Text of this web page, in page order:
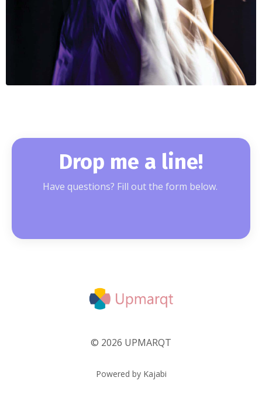
Drop me a line!
Have questions? Fill out the form below.
© 2026 UPMARQT
Powered by Kajabi